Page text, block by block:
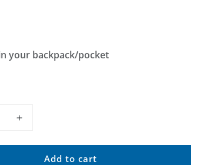
your backpack/pocket
Increase
for
Add to cart